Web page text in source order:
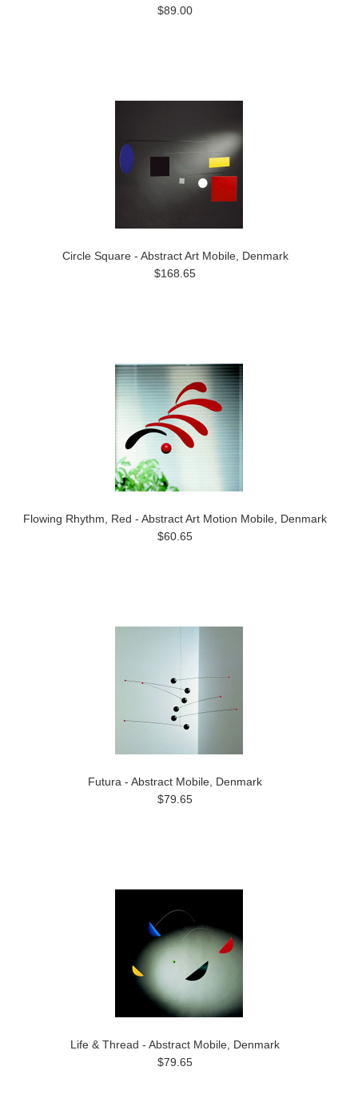
$89.00
Circle Square - Abstract Art Mobile, Denmark
$168.65
Flowing Rhythm, Red - Abstract Art Motion Mobile, Denmark
$60.65
Futura - Abstract Mobile, Denmark
$79.65
Life & Thread - Abstract Mobile, Denmark
$79.65